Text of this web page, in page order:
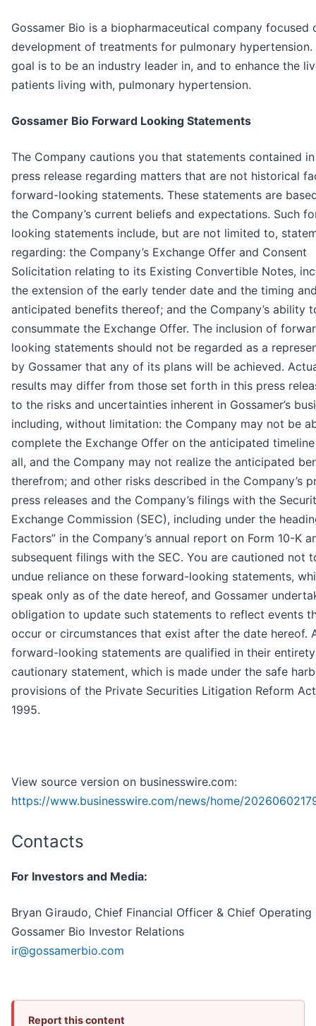
Gossamer Bio is a biopharmaceutical company focused
development of treatments for pulmonary hypertension.
goal is to be an industry leader in, and to enhance the
patients living with, pulmonary hypertension.
Gossamer Bio Forward Looking Statements
The Company cautions you that statements contained
press release regarding matters that are not historical
forward-looking statements. These statements are
the Company’s current beliefs and expectations. Such
looking statements include, but are not limited to,
regarding: the Company’s Exchange Offer and Consent
Solicitation relating to its Existing Convertible Notes,
the extension of the early tender date and the timing
anticipated benefits thereof; and the Company’s ability
consummate the Exchange Offer. The inclusion of
looking statements should not be regarded as a
by Gossamer that any of its plans will be achieved.
results may differ from those set forth in this press
to the risks and uncertainties inherent in Gossamer’s
including, without limitation: the Company may not be
complete the Exchange Offer on the anticipated
all, and the Company may not realize the anticipated
therefrom; and other risks described in the Company’s
press releases and the Company’s filings with the
Exchange Commission (SEC), including under the
Factors” in the Company’s annual report on Form 10-K
subsequent filings with the SEC. You are cautioned not
undue reliance on these forward-looking statements,
speak only as of the date hereof, and Gossamer
obligation to update such statements to reflect events
occur or circumstances that exist after the date hereof.
forward-looking statements are qualified in their
cautionary statement, which is made under the safe
provisions of the Private Securities Litigation Reform
1995.
View source version on businesswire.com:
https://www.businesswire.com/news/home/
Contacts
For Investors and Media:
Bryan Giraudo, Chief Financial Officer & Chief
Gossamer Bio Investor Relations
ir@gossamerbio.com
Report this content